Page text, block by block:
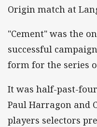
Origin match at
"Cement" was the
successful
form for the series
It was half-past-
Paul Harragon and
players selectors